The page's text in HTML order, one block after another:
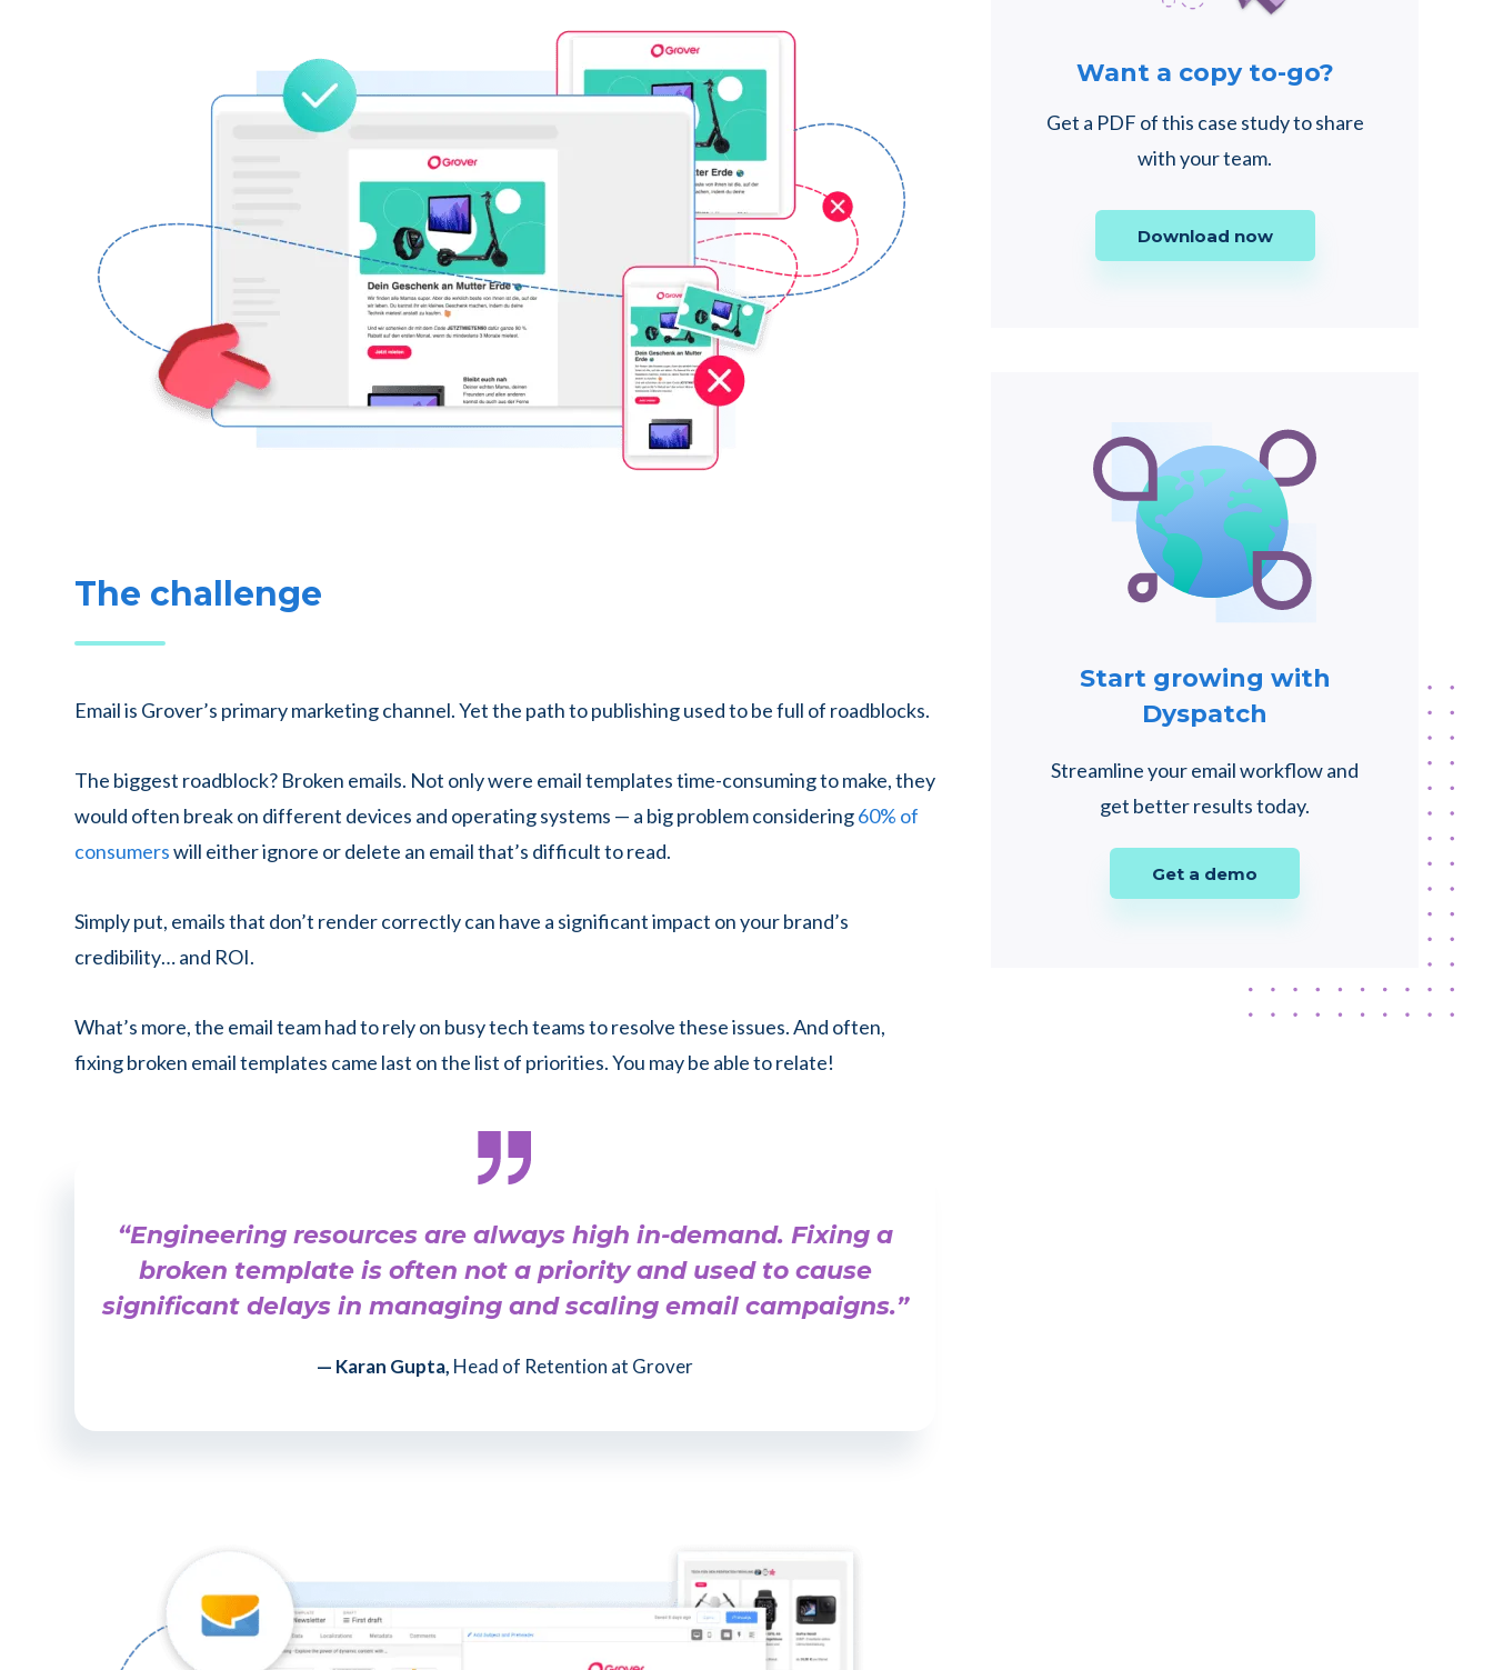
The challenge
Email is Grover’s primary marketing channel. Yet the path to publishing used to be full of roadblocks.
The biggest roadblock? Broken emails. Not only were email templates time-consuming to make, they
would often break on different devices and operating systems — a big problem considering60% of
consumerswill either ignore or delete an email that’s difficult to read.
Simply put, emails that don’t render correctly can have a significant impact on your brand’s
credibility… and ROI.
What’s more, the email team had to rely on busy tech teams to resolve these issues. And often,
fixing broken email templates came last on the list of priorities. You may be able to relate!
“Engineering resources are always high in-demand. Fixing a
broken template is often not a priority and used to cause
significant delays in managing and scaling email campaigns.”
— Karan Gupta, Head of Retention at Grover
Want a copy to-go?
Get a PDF of this case study to share
with your team.
Download now
Start growing with
Dyspatch
Streamline your email workflow and
get better results today.
Get a demo